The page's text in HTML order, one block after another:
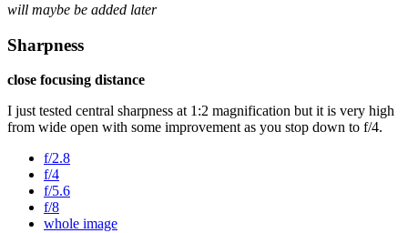
will maybe be added later
Sharpness
close focusing distance
I just tested central sharpness at 1:2 magnification but it is very high
from wide open with some improvement as you stop down to f/4.
f/2.8
f/4
f/5.6
f/8
whole image